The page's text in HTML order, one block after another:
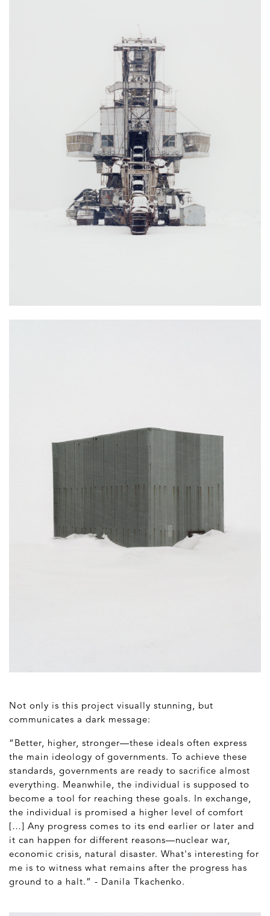
Not only is this project visually stunning, but
communicates a dark message:
“Better, higher, stronger—these ideals often express
the main ideology of governments. To achieve these
standards, governments are ready to sacrifice almost
everything. Meanwhile, the individual is supposed to
become a tool for reaching these goals. In exchange,
the individual is promised a higher level of comfort
[…] Any progress comes to its end earlier or later and
it can happen for different reasons—nuclear war,
economic crisis, natural disaster. What's interesting for
me is to witness what remains after the progress has
ground to a halt.” - Danila Tkachenko.